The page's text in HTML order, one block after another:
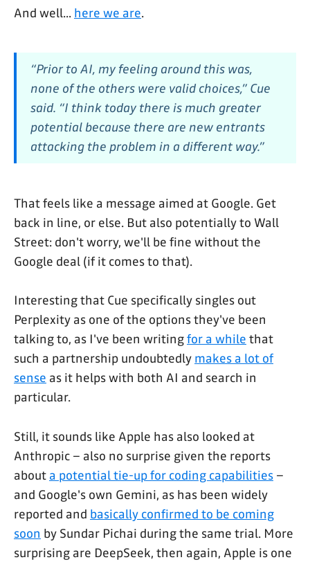
And well... here we are.
“Prior to AI, my feeling around this was,
none of the others were valid choices,” Cue
said. “I think today there is much greater
potential because there are new entrants
attacking the problem in a different way.”
That feels like a message aimed at Google. Get
back in line, or else. But also potentially to Wall
Street: don't worry, we'll be fine without the
Google deal (if it comes to that).
Interesting that Cue specifically singles out
Perplexity as one of the options they've been
talking to, as I've been writingfor a while that
such a partnership undoubtedly makes a lot of
sense as it helps with both AI and search in
particular.
Still, it sounds like Apple has also looked at
Anthropic – also no surprise given the reports
about a potential tie-up for coding capabilities –
and Google's own Gemini, as has been widely
reported and basically confirmed to be coming
soon by Sundar Pichai during the same trial. More
surprising are DeepSeek, then again, Apple is one